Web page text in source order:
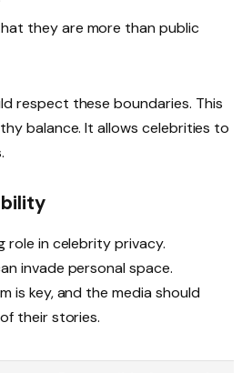
they are more than public
respect these boundaries. This
balance. It allows celebrities to
role in celebrity privacy.
invade personal space.
is key, and the media should
their stories.